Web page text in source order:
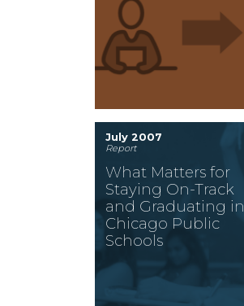
July 2007
Report
What Matters for
Staying On-Track
and Graduating in
Chicago Public
Schools